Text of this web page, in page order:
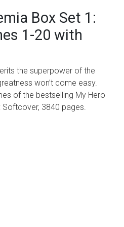
Box Set 1:
1-20 with
the superpower of the
won’t come easy.
of the bestselling My Hero
3840 pages.